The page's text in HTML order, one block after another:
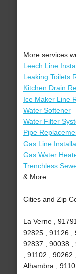
More services
Leech Line
Leaking Toilets
Kitchen Drain
Ice Maker Line
Water Softener
Water Filter
Pipe
Gas Line
Gas Water
Trenchless
& More..
Cities and Zip
La Verne ,
92825 , 91126 ,
92837 , 90038 ,
, 91102 ,
Alhambra ,